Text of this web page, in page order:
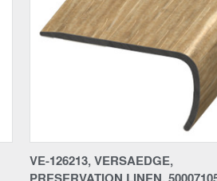
Compare
VE-126213, VERSAEDGE,